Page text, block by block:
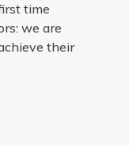
time
we are
their